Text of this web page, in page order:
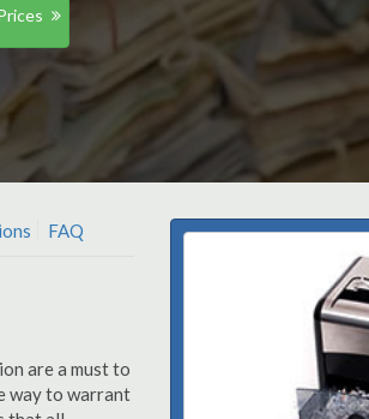
FAQ
are a must to
way to warrant